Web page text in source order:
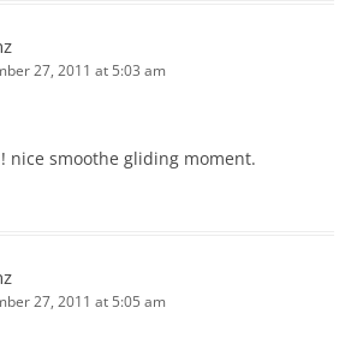
27, 2011 at 5:03 am
nice smoothe gliding moment.
27, 2011 at 5:05 am